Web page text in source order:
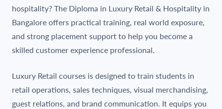
hospitality? The Diploma in Luxury Retail & Hospitality in
Bangalore offers practical training, real world exposure,
and strong placement support to help you become a
skilled customer experience professional.
Luxury Retail courses is designed to train students in
retail operations, sales techniques, visual merchandising,
guest relations, and brand communication. It equips you